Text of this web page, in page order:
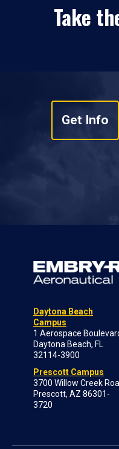
Take
Get Info
Daytona Beach
Campus
1 Aerospace
Daytona Beach, FL
32114-3900
Prescott Campus
3700 Willow Creek
Prescott, AZ 86301-
3720